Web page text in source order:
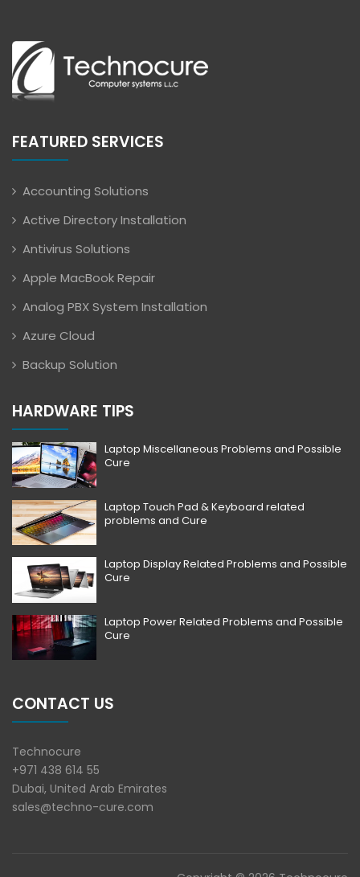
FEATURED SERVICES
Accounting Solutions
Active Directory Installation
Antivirus Solutions
Apple MacBook Repair
Analog PBX System Installation
Azure Cloud
Backup Solution
HARDWARE TIPS
Laptop Miscellaneous Problems and Possible
Cure
Laptop Touch Pad & Keyboard related
problems and Cure
Laptop Display Related Problems and Possible
Cure
Laptop Power Related Problems and Possible
Cure
CONTACT US
Technocure
+971 438 614 55
Dubai, United Arab Emirates
sales@techno-cure.com